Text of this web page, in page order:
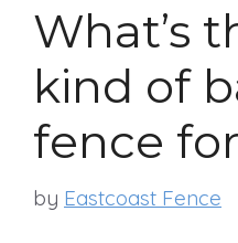
What’s
kind of
fence
by Eastcoast Fence